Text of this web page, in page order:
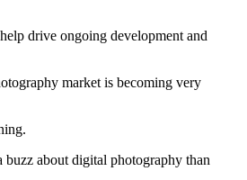
drive ongoing development and
market is becoming very
about digital photography than